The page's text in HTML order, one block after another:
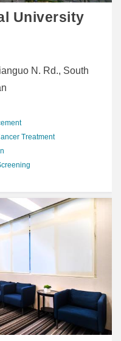
University
N. Rd., South
Treatment